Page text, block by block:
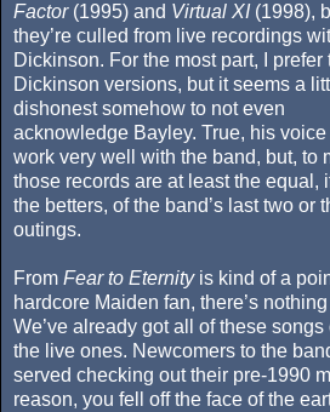
Factor(1995) and Virtual XI(1998),
they’re culled from live recordings
Dickinson. For the most part, I prefer
Dickinson versions, but it seems a
dishonest somehow to not even
acknowledge Bayley. True, his voice
work very well with the band, but, to
those records are at least the equal,
the betters, of the band’s last two or
outings.
From Fear to Eternityis kind of a
hardcore Maiden fan, there’s
We’ve already got all of these
the live ones. Newcomers to the
served checking out their pre-1990
reason, you fell off the face of the